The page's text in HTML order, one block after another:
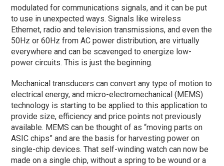
modulated for communications signals, and it can be put
to use in unexpected ways. Signals like wireless
Ethernet, radio and television transmissions, and even the
50Hz or 60Hz from AC power distribution, are virtually
everywhere and can be scavenged to energize low-
power circuits. This is just the beginning.
Mechanical transducers can convert any type of motion to
electrical energy, and micro-electromechanical (MEMS)
technology is starting to be applied to this application to
provide size, efficiency and price points not previously
available. MEMS can be thought of as “moving parts on
ASIC chips” and are the basis for harvesting power on
single-chip devices. That self-winding watch can now be
made on a single chip, without a spring to be wound or a